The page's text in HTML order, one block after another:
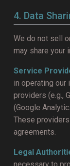
4. Data
We do not sell
may share your
Service
in operating our
providers (e.g.,
(Google
These
agreements.
Legal